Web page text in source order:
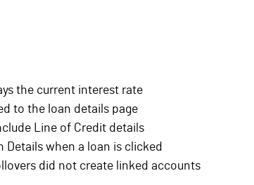
the current interest rate
to the loan details page
Line of Credit details
when a loan is clicked
did not create linked accounts